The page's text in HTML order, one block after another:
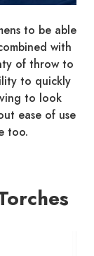
to be able
with
of throw to
to quickly
to look
ease of use
too.